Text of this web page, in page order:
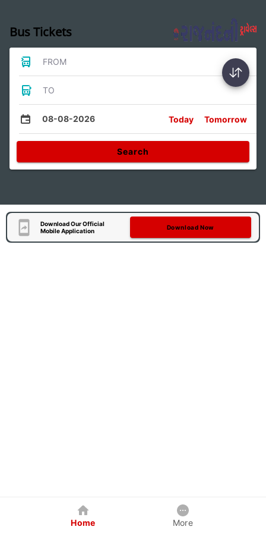
Bus Tickets
FROM
TO
08-08-2026 Today Tomorrow
Search
Download Our Official
Mobile Application
Download Now
Home More